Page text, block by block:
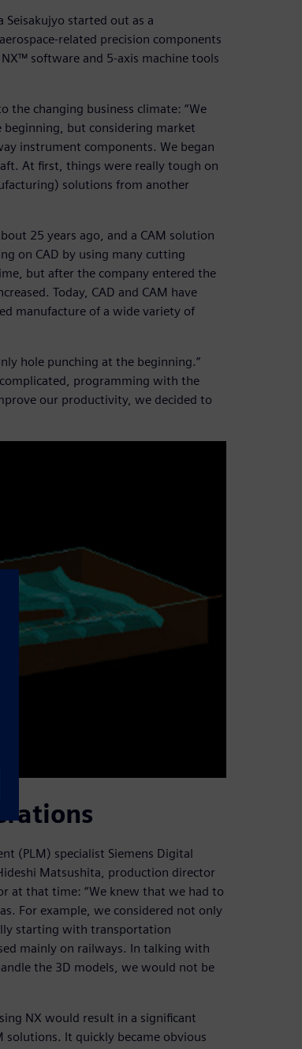
Seisakujyo started out as a
related precision components
software and 5-axis machine tools
the changing business climate: “We
but considering market
instrument components. We began
At first, things were really tough on
solutions from another
25 years ago, and a CAM solution
on CAD by using many cutting
but after the company entered the
Today, CAD and CAM have
manufacture of a wide variety of
hole punching at the beginning.”
programming with the
our productivity, we decided to
(PLM) specialist Siemens Digital
Matsushita, production director
at that time: “We knew that we had to
For example, we considered not only
starting with transportation
mainly on railways. In talking with
the 3D models, we would not be
NX would result in a significant
solutions. It quickly became obvious